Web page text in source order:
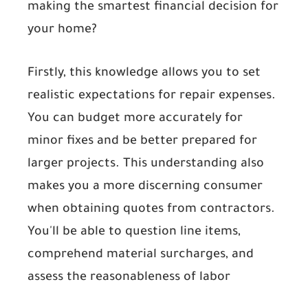
making the smartest financial decision for
your home?
Firstly, this knowledge allows you to set
realistic expectations for repair expenses.
You can budget more accurately for
minor fixes and be better prepared for
larger projects. This understanding also
makes you a more discerning consumer
when obtaining quotes from contractors.
You'll be able to question line items,
comprehend material surcharges, and
assess the reasonableness of labor